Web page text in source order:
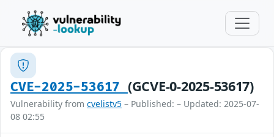
CVE-2025-53617 (GCVE-0-2025-53617)
Vulnerability from cvelistv5 – Published: – Updated: 2025-07-
08 02:55